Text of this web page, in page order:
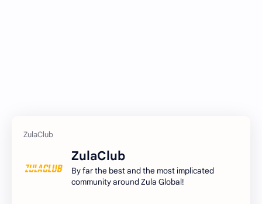
ZulaClub
By far the best and the most implicated
community around Zula Global!